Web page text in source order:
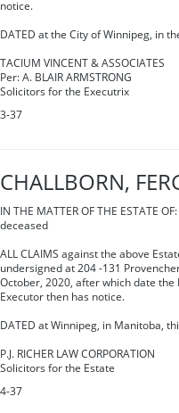
notice.
DATED at the City of Winnipeg, in
TACIUM VINCENT & ASSOCIATES
Per: A. BLAIR ARMSTRONG
Solicitors for the Executrix
3-37
CHALLBORN,
IN THE MATTER OF THE ESTATE OF:
deceased
ALL CLAIMS against the above
undersigned at 204 -131
October, 2020, after which date
Executor then has notice.
DATED at Winnipeg, in Manitoba,
P.J. RICHER LAW CORPORATION
Solicitors for the Estate
4-37